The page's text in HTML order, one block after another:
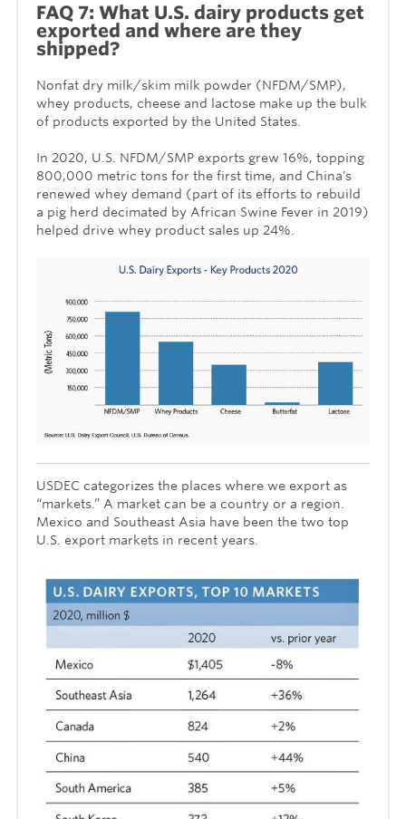
FAQ 7: What U.S. dairy products get
exported and where are they
shipped?
Nonfat dry milk/skim milk powder (NFDM/SMP),
whey products, cheese and lactose make up the bulk
of products exported by the United States.
In 2020, U.S. NFDM/SMP exports grew 16%, topping
800,000 metric tons for the first time, and China's
renewed whey demand (part of its efforts to rebuild
a pig herd decimated by African Swine Fever in 2019)
helped drive whey product sales up 24%.
USDEC categorizes the places where we export as
“markets.” A market can be a country or a region.
Mexico and Southeast Asia have been the two top
U.S. export markets in recent years.